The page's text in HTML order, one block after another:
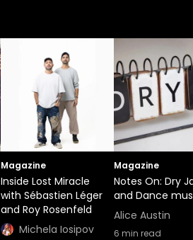
Magazine
Inside Lost Miracle
with Sébastien Léger
and Roy Rosenfeld
Michela Iosipov
Magazine
Notes On: Dry
and Dance
Alice Austin
6 min read